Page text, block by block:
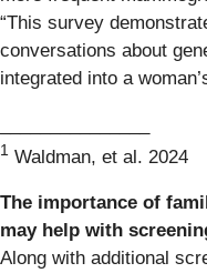
“This survey
conversations about
integrated into a
1 Waldman, et al. 2024
The importance of
may help with
Along with additional